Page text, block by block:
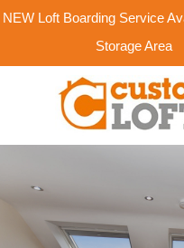
NEW Loft Boarding Service
Storage Area